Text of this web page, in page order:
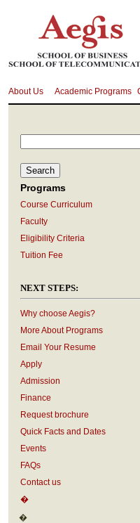
About Us Academic Programs
Programs
Course Curriculum
Faculty
Eligibility Criteria
Tuition Fee
NEXT STEPS:
Why choose Aegis?
More About Programs
Email Your Resume
Apply
Admission
Finance
Request brochure
Quick Facts and Dates
Events
FAQs
Contact us
�
�